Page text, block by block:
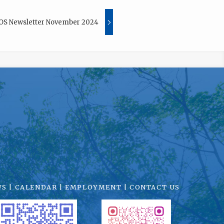
Newsletter November 2024
|CALENDAR|EMPLOYMENT|CONTACT US